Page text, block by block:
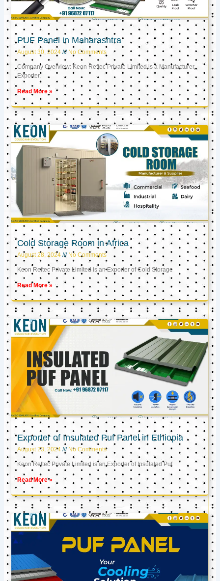
PUF Panel in Maharashtra
August 30, 2024 No Comments
Company Overview: Keon Reftec Private Limited is a Manufacturer,
Exporter,
Read More »
Cold Storage Room in Africa
August 28, 2024 No Comments
Keon Reftec Private Limited is an Exporter of Cold Storage
Read More »
Exporter of Insulated Puf Panel in Ethiopia
August 23, 2024 No Comments
Keon Reftec Private Limited is an Exporter of Insulated Puf
Read More »